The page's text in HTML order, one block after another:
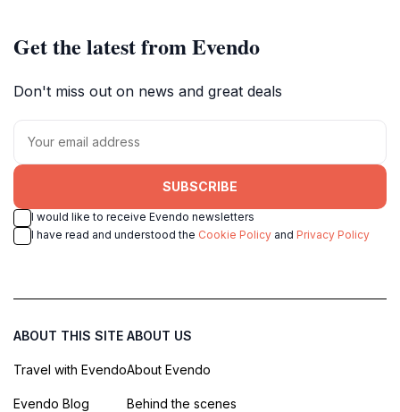
Get the latest from Evendo
Don't miss out on news and great deals
SUBSCRIBE
I would like to receive Evendo newsletters
I have read and understood the Cookie Policy and Privacy Policy
ABOUT THIS SITE
Travel with Evendo
Evendo Blog
ABOUT US
About Evendo
Behind the scenes